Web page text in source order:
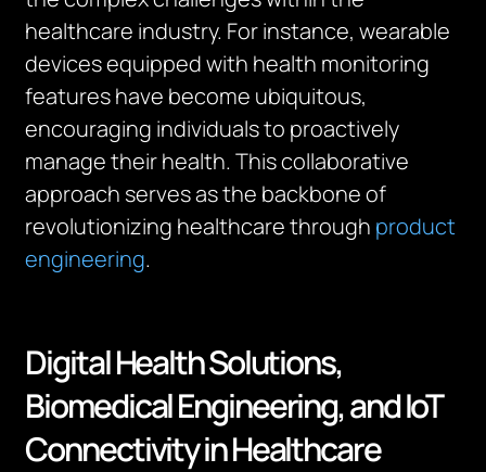
healthcare industry. For instance, wearable
devices equipped with health monitoring
features have become ubiquitous,
encouraging individuals to proactively
manage their health. This collaborative
approach serves as the backbone of
revolutionizing healthcare through product
engineering.
Digital Health Solutions,
Biomedical Engineering, and IoT
Connectivity in Healthcare